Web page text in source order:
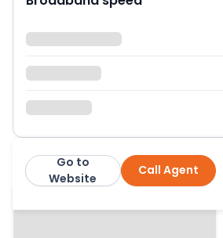
Keith Gibbs Call Agent
Go to
Website
More from this agent